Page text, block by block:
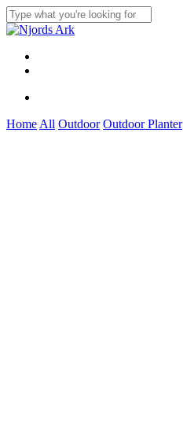
Skip
to
main
content
Close
Menu
Home All Outdoor Outdoor Planter